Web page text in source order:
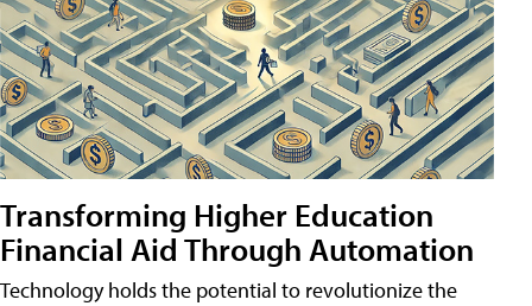
Transforming Higher Education
Financial Aid Through Automation
Technology holds the potential to revolutionize the